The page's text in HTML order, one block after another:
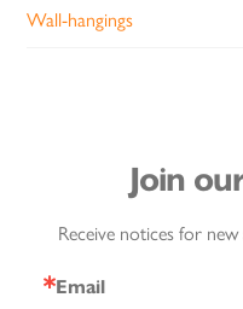
Wall-hangings
Join
Receive notices for
Email